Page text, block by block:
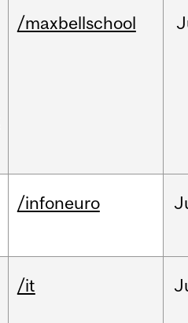
/maxbellschool
/infoneuro
/it